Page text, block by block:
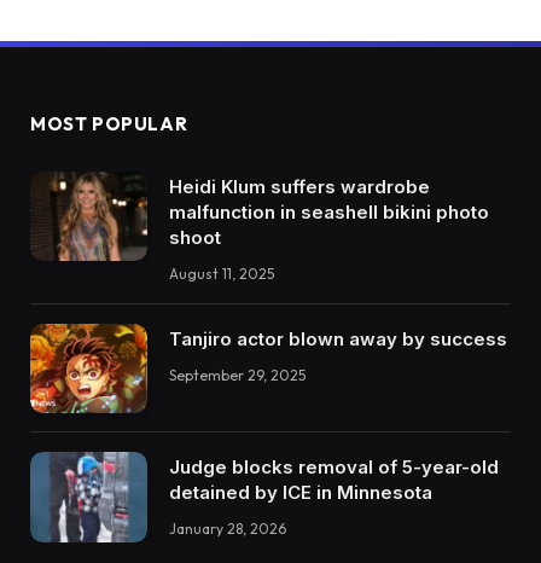
MOST POPULAR
Heidi Klum suffers wardrobe
malfunction in seashell bikini photo
shoot
August 11, 2025
Tanjiro actor blown away by success
September 29, 2025
Judge blocks removal of 5-year-old
detained by ICE in Minnesota
January 28, 2026